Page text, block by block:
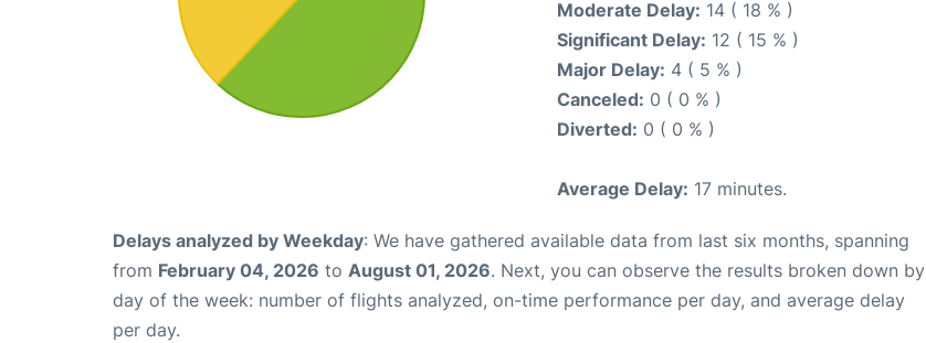
Moderate Delay: 14 ( 18 % )
Significant Delay: 12 ( 15 % )
Major Delay: 4 ( 5 % )
Canceled: 0 ( 0 % )
Diverted: 0 ( 0 % )
Average Delay: 17 minutes.
Delays analyzed by Weekday: We have gathered available data from last six months, spanning
from February 04, 2026 to August 01, 2026. Next, you can observe the results broken down by
day of the week: number of flights analyzed, on-time performance per day, and average delay
per day.